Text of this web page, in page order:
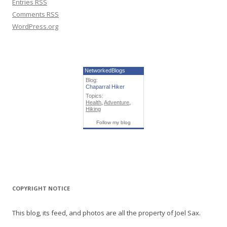
Entries RSS
Comments RSS
WordPress.org
NetworkedBlogs
Blog:
Chaparral Hiker
Topics:
Health Adventure
Hiking
Follow my blog
COPYRIGHT NOTICE
This blog, its feed, and photos are all the property of Joel Sax.